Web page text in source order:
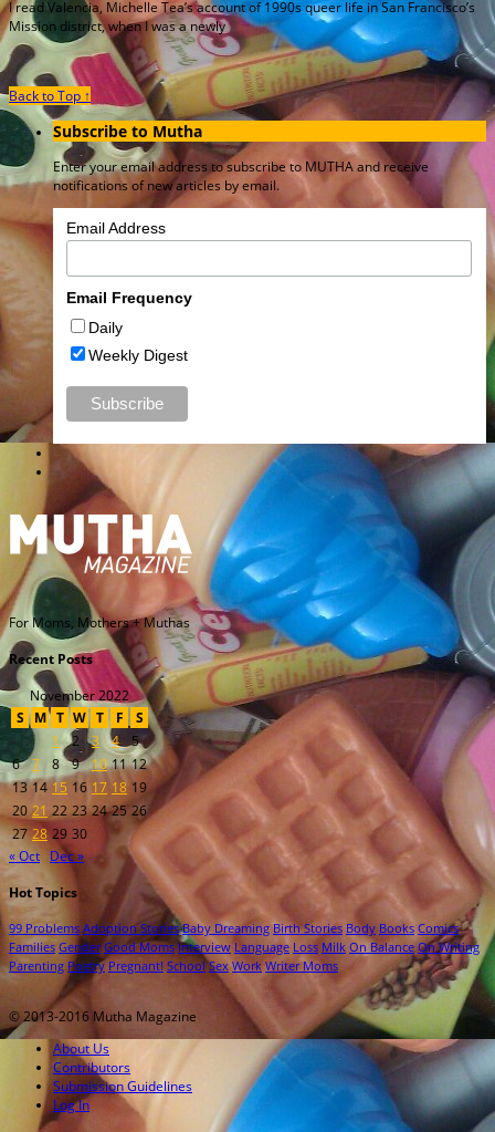
I read Valencia, Michelle Tea’s account of 1990s queer life in San Francisco’s
Mission district, when I was a newly
Back to Top ↑
Subscribe to Mutha
Enter your email address to subscribe to MUTHA and receive
notifications of new articles by email.
Email Address
Email Frequency
Daily
Weekly Digest
For Moms, Mothers + Muthas
Recent Posts
November 2022
S
M T W T F
S
1
2 3 4
5
6
7 8 9 10 11 12
13 14 15 16 17 18 19
20 21 22 23 24 25 26
27 28 29 30
« Oct Dec »
Hot Topics
99 Problems Adoption Stories Baby Dreaming Birth Stories Body Books Comics
Families Gender Good Moms Interview Language Loss Milk On Balance On Writing
Parenting Poetry Pregnant! School Sex Work Writer Moms
© 2013-2016 Mutha Magazine
About Us
Contributors
Submission Guidelines
Log In